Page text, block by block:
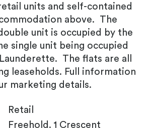
units and self-contained
above. The
unit is occupied by the
single unit being occupied
The flats are all
leaseholds. Full information
marketing details.
Retail
Freehold. 1 Crescent